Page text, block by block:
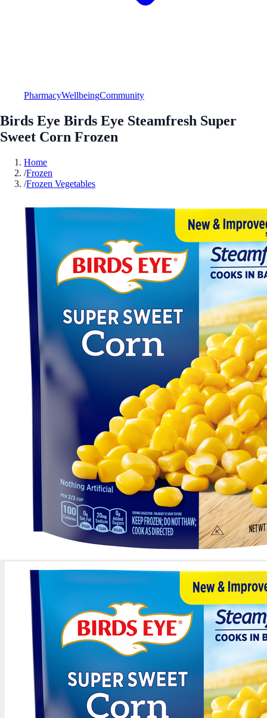
PharmacyWellbeingCommunity
Birds Eye Birds Eye Steamfresh Super
Sweet Corn Frozen
Home
/Frozen
/Frozen Vegetables